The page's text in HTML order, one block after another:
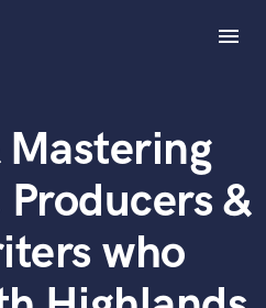
menu
Mastering
&
who
production glossary.
and production talent
fingertips